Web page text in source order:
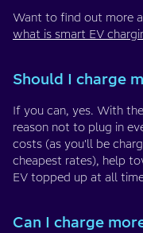
Want to find out more
what is smart EV
Should I charge
If you can, yes. With
reason not to plug in
costs (as you'll be
cheapest rates), help
EV topped up at all
Can I charge